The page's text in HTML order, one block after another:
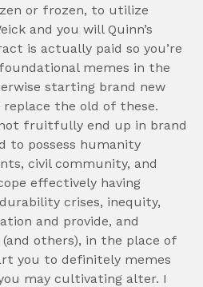
or frozen, to utilize
and you will Quinn’s
is actually paid so you’re
memes in the
starting brand new
the old of these.
fruitfully end up in brand
to possess humanity
civil community, and
effectively having
crises, inequity,
and provide, and
others), in the place of
you to definitely memes
may cultivating alter. I